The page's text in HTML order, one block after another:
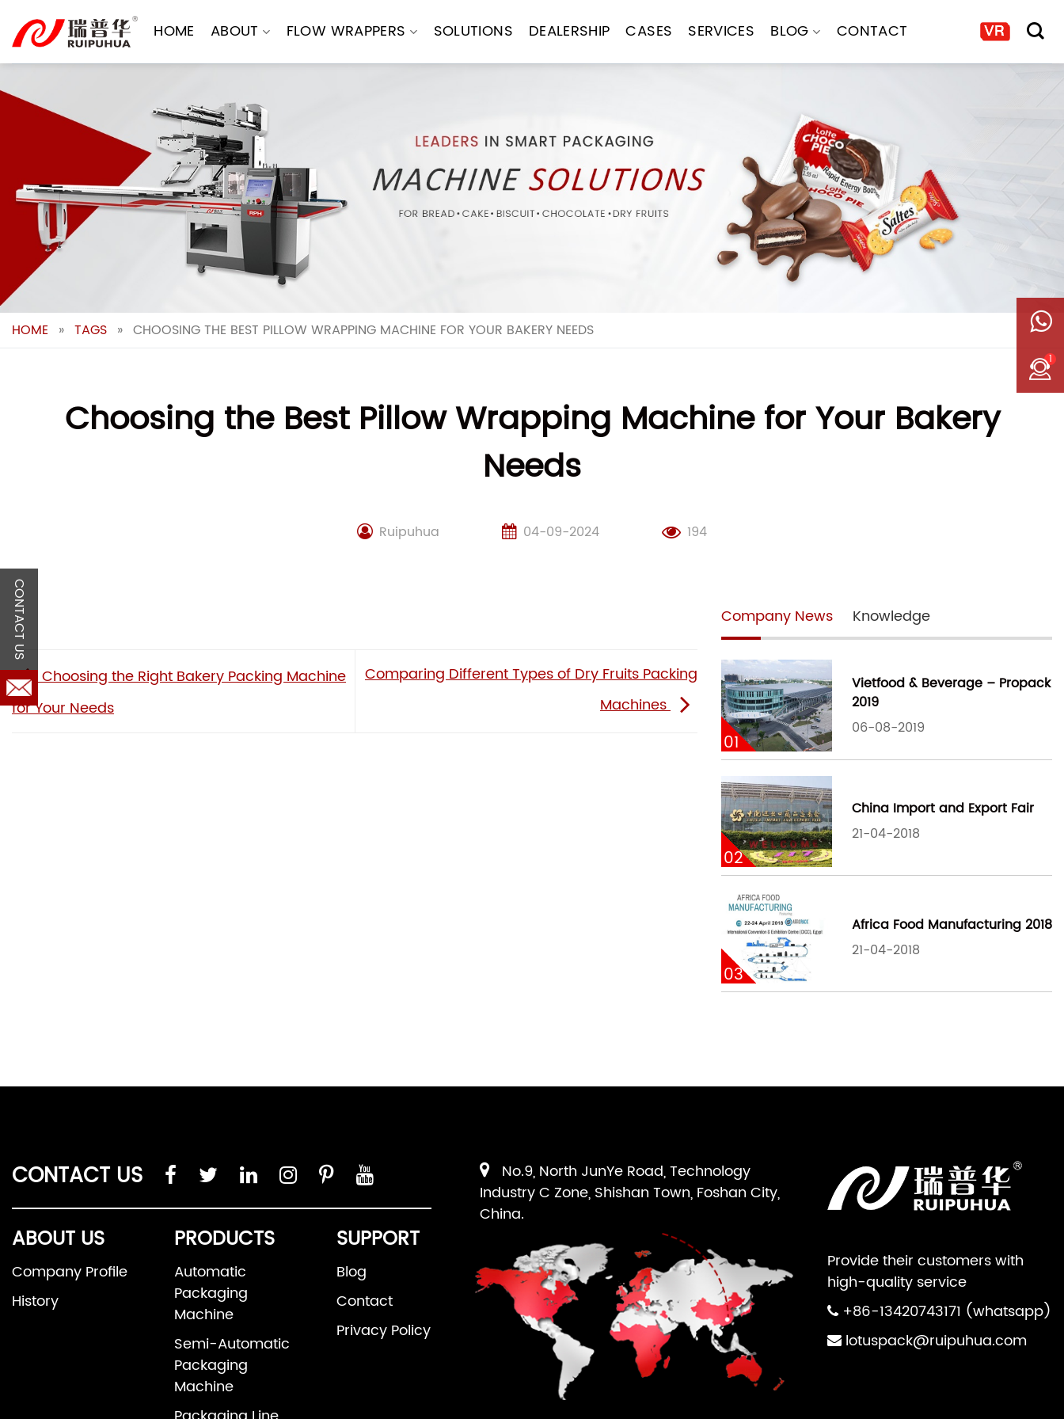
content
HOME ABOUT FLOW WRAPPERS SOLUTIONS DEALERSHIP CASES SERVICES BLOG CONTACT
HOME » TAGS » CHOOSING THE BEST PILLOW WRAPPING MACHINE FOR YOUR BAKERY NEEDS
Choosing the Best Pillow Wrapping Machine for Your Bakery
Needs
Ruipuhua 04-09-2024 194
Choosing the Right Bakery Packing Machine
for Your Needs
Comparing Different Types of Dry Fruits Packing
Machines
Company News Knowledge
01
Vietfood & Beverage – Propack
2019
06-08-2019
02
China Import and Export Fair
21-04-2018
03
Africa Food Manufacturing 2018
21-04-2018
CONTACT US
ABOUT US
Company Profile
History
PRODUCTS
Automatic
Packaging
Machine
Semi-Automatic
Packaging
Machine
SUPPORT
Blog
Contact
Privacy Policy
Provide their customers with
high-quality service
+86-13420743171 (whatsapp)
lotuspack@ruipuhua.com
No.9, North JunYe Road, Technology
Industry C Zone, Shishan Town, Foshan City,
China.
1
CONTACT US